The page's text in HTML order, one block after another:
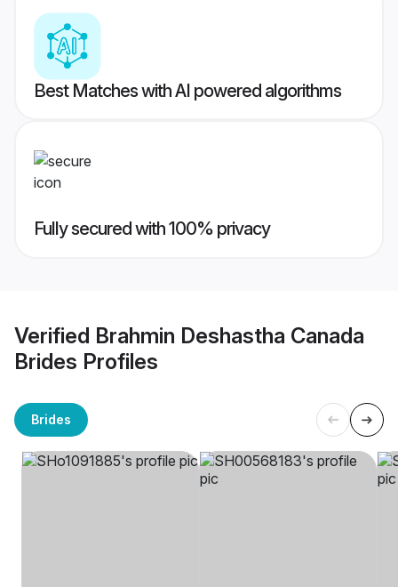
Best Matches with AI powered algorithms
Fully secured with 100% privacy
Verified Brahmin Deshastha Canada
Brides Profiles
Brides